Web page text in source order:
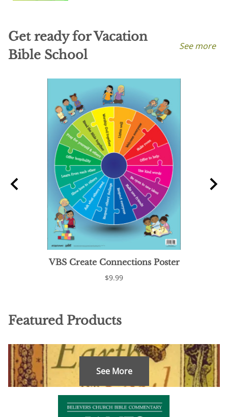
Get ready for Vacation
Bible School
See more
VBS Create Connections Poster
$9.99
Featured Products
See More